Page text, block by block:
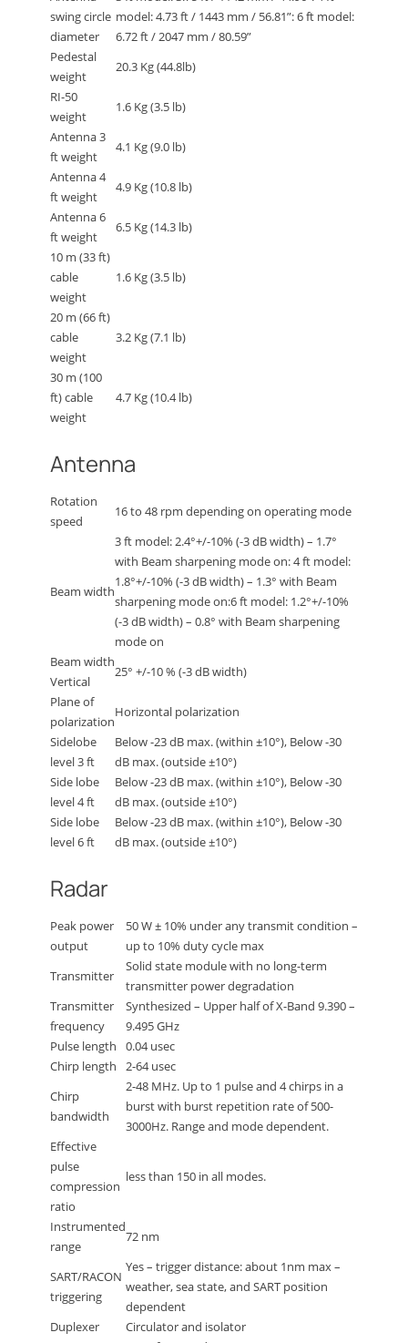
swing circle
diameter
model: 4.73 ft / 1443 mm / 56.81”: 6 ft model:
6.72 ft / 2047 mm / 80.59”
Pedestal
weight
20.3 Kg (44.8lb)
RI-50
weight
1.6 Kg (3.5 lb)
Antenna 3
ft weight
4.1 Kg (9.0 lb)
Antenna 4
ft weight
4.9 Kg (10.8 lb)
Antenna 6
ft weight
6.5 Kg (14.3 lb)
10 m (33 ft)
cable
weight
1.6 Kg (3.5 lb)
20 m (66 ft)
cable
weight
3.2 Kg (7.1 lb)
30 m (100
ft) cable
weight
4.7 Kg (10.4 lb)
Antenna
Rotation
speed
16 to 48 rpm depending on operating mode
Beam width
3 ft model: 2.4°+/-10% (-3 dB width) – 1.7°
with Beam sharpening mode on: 4 ft model:
1.8°+/-10% (-3 dB width) – 1.3° with Beam
sharpening mode on:6 ft model: 1.2°+/-10%
(-3 dB width) – 0.8° with Beam sharpening
mode on
Beam width
Vertical
25° +/-10 % (-3 dB width)
Plane of
polarization
Horizontal polarization
Sidelobe
level 3 ft
Below -23 dB max. (within ±10°), Below -30
dB max. (outside ±10°)
Side lobe
level 4 ft
Below -23 dB max. (within ±10°), Below -30
dB max. (outside ±10°)
Side lobe
level 6 ft
Below -23 dB max. (within ±10°), Below -30
dB max. (outside ±10°)
Radar
Peak power
output
50 W ± 10% under any transmit condition –
up to 10% duty cycle max
Transmitter
Solid state module with no long-term
transmitter power degradation
Transmitter
frequency
Synthesized – Upper half of X-Band 9.390 –
9.495 GHz
Pulse length
0.04 usec
Chirp length
2-64 usec
Chirp
bandwidth
2-48 MHz. Up to 1 pulse and 4 chirps in a
burst with burst repetition rate of 500-
3000Hz. Range and mode dependent.
Effective
pulse
compression
ratio
less than 150 in all modes.
Instrumented
range
72 nm
SART/RACON
triggering
Yes – trigger distance: about 1nm max –
weather, sea state, and SART position
dependent
Duplexer
Circulator and isolator